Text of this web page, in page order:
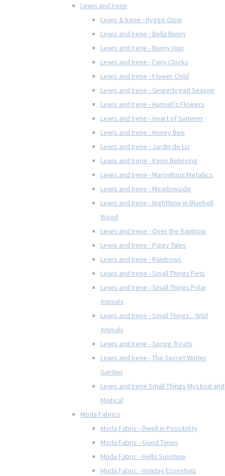
Lewis and Irene
Lewis & Irene - Hygge Glow
Lewis and Irene - Bella Bunny
Lewis and Irene - Bunny Hop
Lewis and Irene - Fairy Clocks
Lewis and Irene - Flower Child
Lewis and Irene - Gingerbread Season
Lewis and Irene - Hannah's Flowers
Lewis and Irene - Heart of Summer
Lewis and Irene - Honey Bee
Lewis and Irene - Jardin de Lis
Lewis and Irene - Keep Believing
Lewis and Irene - Marvellous Metallics
Lewis and Irene - Meadowside
Lewis and Irene - Nighttime in Bluebell
Wood
Lewis and Irene - Over the Rainbow
Lewis and Irene - Piggy Tales
Lewis and Irene - Rainbows
Lewis and Irene - Small Things Pets
Lewis and Irene - Small Things Polar
Animals
Lewis and Irene - Small Things... Wild
Animals
Lewis and Irene - Spring Treats
Lewis and Irene - The Secret Winter
Garden
Lewis and Irene Small Things Mystical and
Magical
Moda Fabrics
Moda Fabric - Dwell in Possibility
Moda Fabric - Good Times
Moda Fabric - Hello Sunshine
Moda Fabric - Holiday Essentials